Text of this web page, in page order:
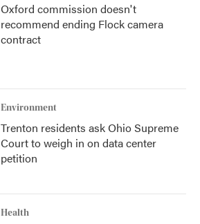
Oxford commission doesn't
recommend ending Flock camera
contract
Environment
Trenton residents ask Ohio Supreme
Court to weigh in on data center
petition
Health